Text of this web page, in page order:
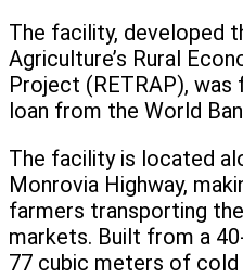
The facility, developed
Agriculture’s Rural
Project (RETRAP), was
loan from the World
The facility is located
Monrovia Highway,
farmers transporting
markets. Built from a
77 cubic meters of